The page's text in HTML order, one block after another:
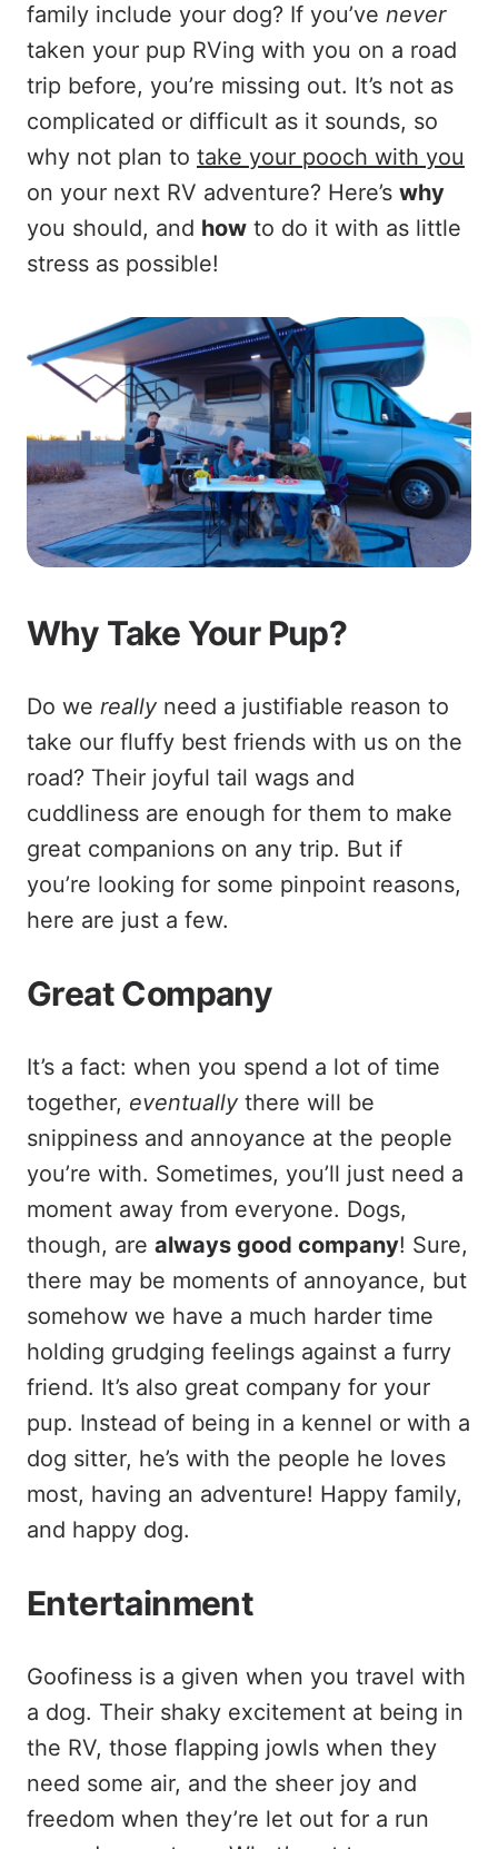
family include your dog? If you’ve never
taken your pup RVing with you on a road
trip before, you’re missing out. It’s not as
complicated or difficult as it sounds, so
why not plan to take your pooch with you
on your next RV adventure? Here’s why
you should, and how to do it with as little
stress as possible!
Why Take Your Pup?
Do we reallyneed a justifiable reason to
take our fluffy best friends with us on the
road? Their joyful tail wags and
cuddliness are enough for them to make
great companions on any trip. But if
you’re looking for some pinpoint reasons,
here are just a few.
Great Company
It’s a fact: when you spend a lot of time
together, eventuallythere will be
snippiness and annoyance at the people
you’re with. Sometimes, you’ll just need a
moment away from everyone. Dogs,
though, are always good company! Sure,
there may be moments of annoyance, but
somehow we have a much harder time
holding grudging feelings against a furry
friend. It’s also great company for your
pup. Instead of being in a kennel or with a
dog sitter, he’s with the people he loves
most, having an adventure! Happy family,
and happy dog.
Entertainment
Goofiness is a given when you travel with
a dog. Their shaky excitement at being in
the RV, those flapping jowls when they
need some air, and the sheer joy and
freedom when they’re let out for a run